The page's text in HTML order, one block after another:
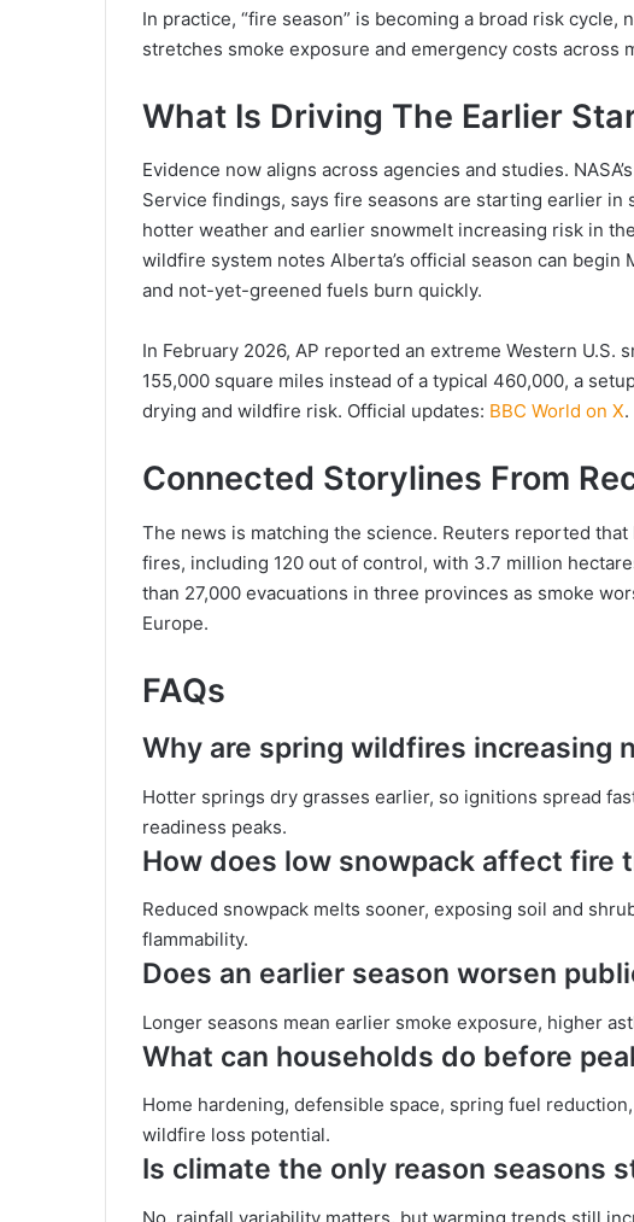
In practice, “fire season” is becoming a broad risk cycle,
stretches smoke exposure and emergency costs across
What Is Driving The Earlier
Evidence now aligns across agencies and studies.
Service findings, says fire seasons are starting earlier
hotter weather and earlier snowmelt increasing risk in
wildfire system notes Alberta’s official season can begin
and not-yet-greened fuels burn quickly.
In February 2026, AP reported an extreme Western U.S.
155,000 square miles instead of a typical 460,000, a
drying and wildfire risk. Official updates: BBC World on X.
Connected Storylines From
The news is matching the science. Reuters reported
fires, including 120 out of control, with 3.7 million
than 27,000 evacuations in three provinces as smoke
Europe.
FAQs
Why are spring wildfires increasing
Hotter springs dry grasses earlier, so ignitions spread
readiness peaks.
How does low snowpack affect fire
Reduced snowpack melts sooner, exposing soil and
flammability.
Does an earlier season worsen
Longer seasons mean earlier smoke exposure, higher
What can households do before
Home hardening, defensible space, spring fuel
wildfire loss potential.
Is climate the only reason seasons